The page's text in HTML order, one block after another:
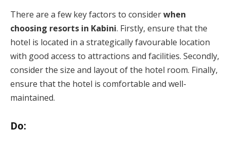
There are a few key factors to considerwhen
choosing resorts in Kabini. Firstly, ensure that the
hotel is located in a strategically favourable location
with good access to attractions and facilities. Secondly,
consider the size and layout of the hotel room. Finally,
ensure that the hotel is comfortable and well-
maintained.
Do: